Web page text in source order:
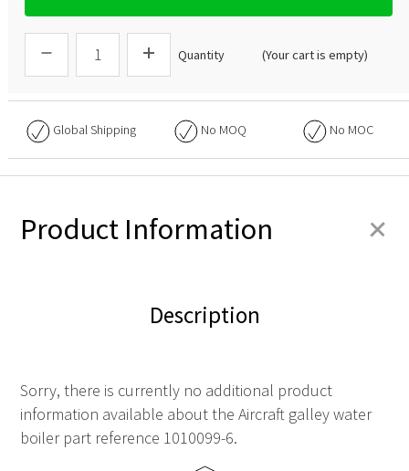
Quantity (Your cart is empty)
Global Shipping No MOQ No MOC
Product Information +
Description
Sorry, there is currently no additional product
information available about the Aircraft galley water
boiler part reference 1010099-6.